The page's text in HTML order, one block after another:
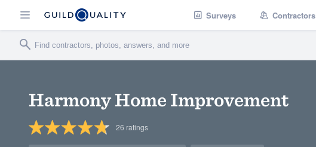
Surveys Contractors
Harmony Home Improvement
26 ratings